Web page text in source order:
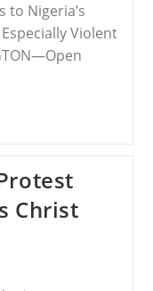
to Nigeria’s
Violent
Christ